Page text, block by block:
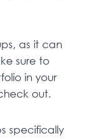
as it can
sure to
in your
out.
specifically